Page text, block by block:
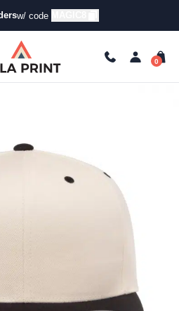
w/ code
Ultimate Style & Durability
261-8700